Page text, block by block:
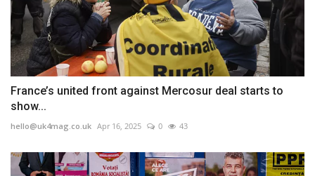
France’s united front against Mercosur deal starts to
show...
hello@uk4mag.co.uk Apr 16, 2025 0 43